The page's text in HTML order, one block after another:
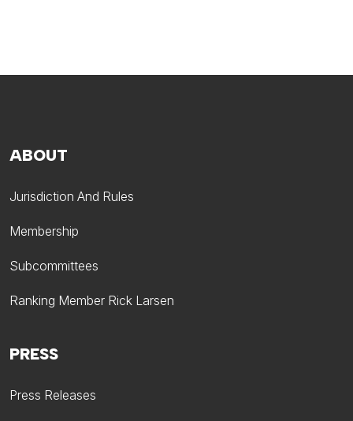
ABOUT
Jurisdiction And Rules
Membership
Subcommittees
Ranking Member Rick Larsen
PRESS
Press Releases